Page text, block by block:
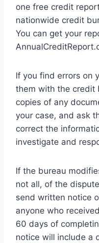
one free credit
nationwide credit
You can get your
If you find errors on
them with the credit
copies of any
your case, and ask
correct the
investigate and
If the bureau
not all, of the
send written notice
anyone who
60 days of
notice will include a